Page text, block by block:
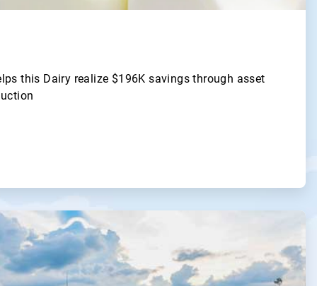
this Dairy realize $196K savings through asset